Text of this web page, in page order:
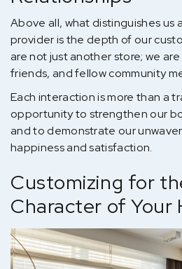
Above all, what distinguishes us
provider is the depth of our
are not just another store; we
friends, and fellow community
Each interaction is more than a
opportunity to strengthen our
and to demonstrate our
happiness and satisfaction.
Customizing for
Character of Your